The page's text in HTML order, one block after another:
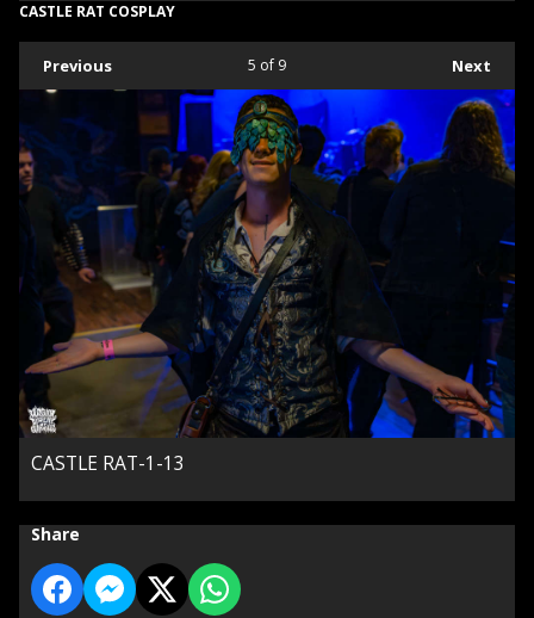
CASTLE RAT COSPLAY
Previous Next
5 of 9
CASTLE RAT-1-13
Share